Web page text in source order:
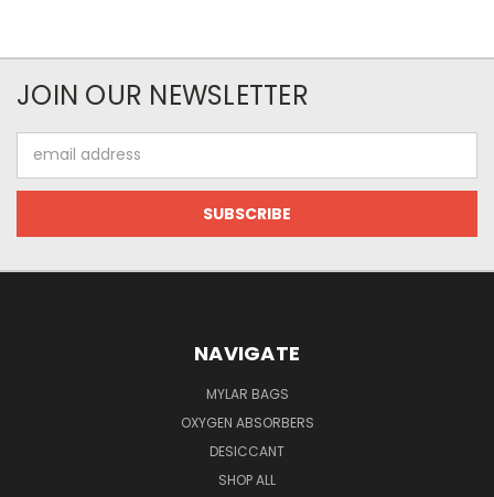
JOIN OUR NEWSLETTER
Address
NAVIGATE
MYLAR BAGS
OXYGEN ABSORBERS
DESICCANT
SHOP ALL